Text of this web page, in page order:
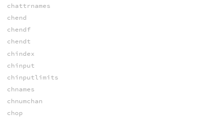
chattrnames
chend
chendf
chendt
chindex
chinput
chinputlimits
chnames
chnumchan
chop